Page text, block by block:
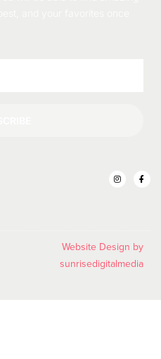
Website Design by
sunrisedigitalmedia